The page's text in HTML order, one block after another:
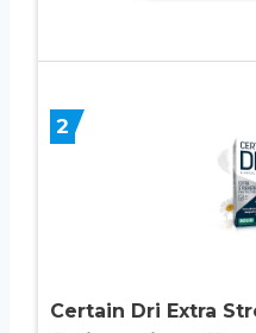
2
Certain Dri Extra